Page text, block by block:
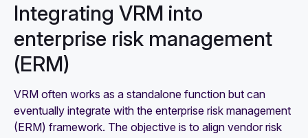
Integrating VRM into
enterprise risk management
(ERM)
VRM often works as a standalone function but can
eventually integrate with the enterprise risk management
(ERM) framework. The objective is to align vendor risk